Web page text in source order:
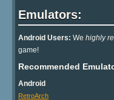
Emulators:
Android Users: We highly
game!
Recommended
Android
RetroArch